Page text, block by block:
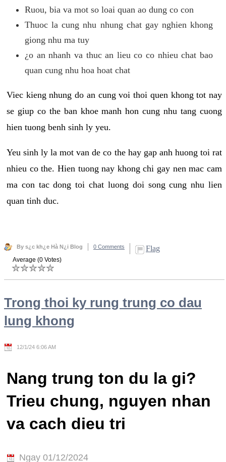
Ruou, bia va mot so loai quan ao dung co con
Thuoc la cung nhu nhung chat gay nghien khong
giong nhu ma tuy
¿o an nhanh va thuc an lieu co co nhieu chat bao
quan cung nhu hoa hoat chat
Viec kieng nhung do an cung voi thoi quen khong tot nay
se giup co the ban khoe manh hon cung nhu tang cuong
hien tuong benh sinh ly yeu.
Yeu sinh ly la mot van de co the hay gap anh huong toi rat
nhieu co the. Hien tuong nay khong chi gay nen mac cam
ma con tac dong toi chat luong doi song cung nhu lien
quan tinh duc.
By s¿c kh¿e Hà N¿i Blog 0 Comments Flag
Average (0 Votes)
Trong thoi ky rung trung co dau
lung khong
12/1/24 6:06 AM
Nang trung ton du la gi?
Trieu chung, nguyen nhan
va cach dieu tri
Ngay 01/12/2024